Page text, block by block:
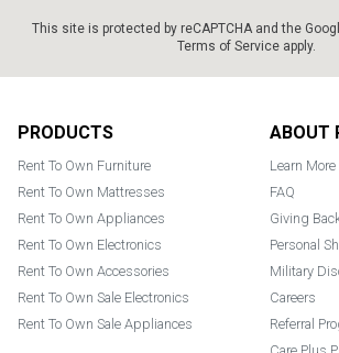
This site is protected by reCAPTCHA and the
Terms of Service apply.
PRODUCTS
Rent To Own Furniture
Rent To Own Mattresses
Rent To Own Appliances
Rent To Own Electronics
Rent To Own Accessories
Rent To Own Sale Electronics
Rent To Own Sale Appliances
ABOUT
Learn More
FAQ
Giving
Personal
Military
Careers
Referral